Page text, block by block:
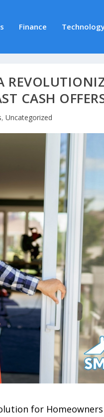
Finance
CASH
, Uncategorized
for